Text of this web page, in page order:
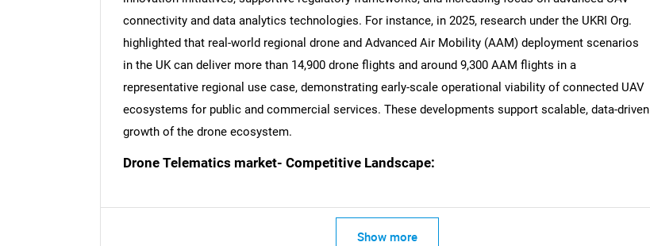
connectivity and data analytics technologies. For instance, in 2025, research under the UKRI Org.
highlighted that real-world regional drone and Advanced Air Mobility (AAM) deployment scenarios
in the UK can deliver more than 14,900 drone flights and around 9,300 AAM flights in a
representative regional use case, demonstrating early-scale operational viability of connected UAV
ecosystems for public and commercial services. These developments support scalable, data-driven
growth of the drone ecosystem.
Drone Telematics market- Competitive Landscape:
Show more